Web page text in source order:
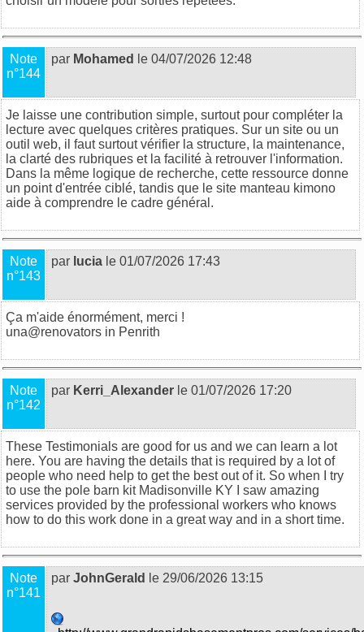
Note
n°144
par Mohamed le 04/07/2026 12:48
Je laisse une contribution simple, surtout pour compléter la
lecture avec quelques critères pratiques. Sur un site ou un
outil web, il faut surtout vérifier la structure, la maintenance,
la clarté des rubriques et la facilité à retrouver l'information.
Dans la même logique de recherche, cette ressource donne
un point d'entrée ciblé, tandis que le site manteau kimono
aide à comprendre le cadre général.
Note
n°143
par lucia le 01/07/2026 17:43
Ça m'aide énormément, merci !
una@renovators in Penrith
Note
n°142
par Kerri_Alexander le 01/07/2026 17:20
These Testimonials are good for us and we can learn a lot
here. You are having the details that is required by a lot of
people who need help to get the best out of it. So when I try
to use the pole barn kit Madisonville KY I saw amazing
services provided by the professional workers who knows
how to do this work done in a great way and in a short time.
Note
n°141
par JohnGerald le 29/06/2026 13:15